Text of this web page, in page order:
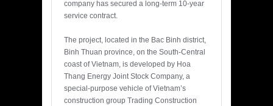
company has secured a long-term 10-year
service contract.
The project, located in the Bac Binh district,
Binh Thuan province, on the South-Central
coast of Vietnam, is developed by Hoa
Thang Energy Joint Stock Company, a
special-purpose vehicle of Vietnam’s
construction group Trading Construction